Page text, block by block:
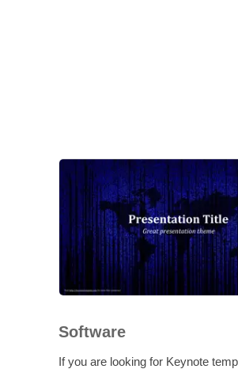
Software
If you are looking for Keynote